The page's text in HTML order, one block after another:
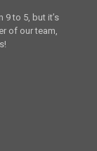
to 5, but it’s
of our team,